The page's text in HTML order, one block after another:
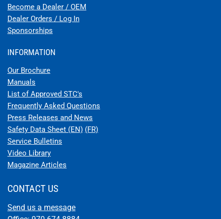
Become a Dealer / OEM
Dealer Orders / Log In
Sponsorships
INFORMATION
Our Brochure
Manuals
List of Approved STC's
Frequently Asked Questions
Press Releases and News
Safety Data Sheet (EN) (FR)
Service Bulletins
Video Library
Magazine Articles
CONTACT US
Send us a message